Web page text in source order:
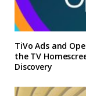
TiVo Ads and
the TV
Discovery